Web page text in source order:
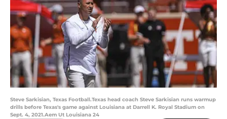
Steve Sarkisian, Texas Football.Texas head coach Steve Sarkisian runs warmup
drills before Texas's game against Louisiana at Darrell K. Royal Stadium on
Sept. 4, 2021.Aem Ut Louisiana 24